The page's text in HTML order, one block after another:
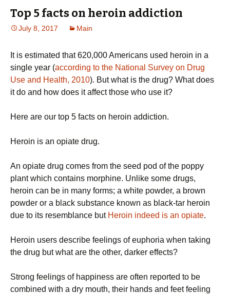
Top 5 facts on heroin addiction
July 8, 2017 Main
It is estimated that 620,000 Americans used heroin in a
single year (according to the National Survey on Drug
Use and Health, 2010). But what is the drug? What does
it do and how does it affect those who use it?
Here are our top 5 facts on heroin addiction.
Heroin is an opiate drug.
An opiate drug comes from the seed pod of the poppy
plant which contains morphine. Unlike some drugs,
heroin can be in many forms; a white powder, a brown
powder or a black substance known as black-tar heroin
due to its resemblance but Heroin indeed is an opiate.
Heroin users describe feelings of euphoria when taking
the drug but what are the other, darker effects?
Strong feelings of happiness are often reported to be
combined with a dry mouth, their hands and feet feeling